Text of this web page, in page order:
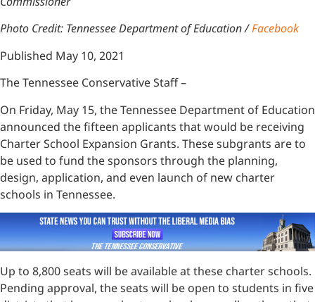
Photo Credit: Tennessee Department of Education /Facebook
Published May 10, 2021
The Tennessee Conservative Staff –
On Friday, May 15, the Tennessee Department of Education
announced the fifteen applicants that would be receiving
Charter School Expansion Grants. These subgrants are to
be used to fund the sponsors through the planning,
design, application, and even launch of new charter
schools in Tennessee.
Up to 8,800 seats will be available at these charter schools.
Pending approval, the seats will be open to students in five